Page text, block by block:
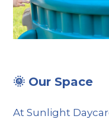
🌞 Our Space
At Sunlight